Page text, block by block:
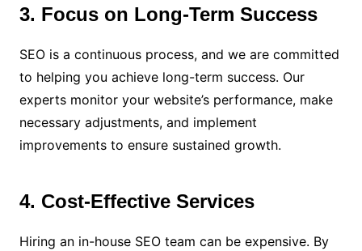
3. Focus on Long-Term Success
SEO is a continuous process, and we are committed
to helping you achieve long-term success. Our
experts monitor your website’s performance, make
necessary adjustments, and implement
improvements to ensure sustained growth.
4. Cost-Effective Services
Hiring an in-house SEO team can be expensive. By